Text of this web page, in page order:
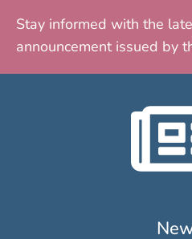
Stay informed with the
announcement issued by